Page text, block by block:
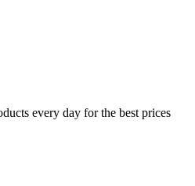
every day for the best prices